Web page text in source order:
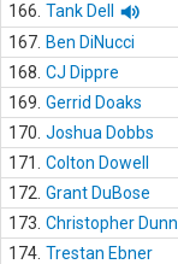
166. Tank Dell
167. Ben DiNucci
168. CJ Dippre
169. Gerrid Doaks
170. Joshua Dobbs
171.
Colton Dowell
172. Grant DuBose
173. Christopher Dunn
174. Trestan Ebner